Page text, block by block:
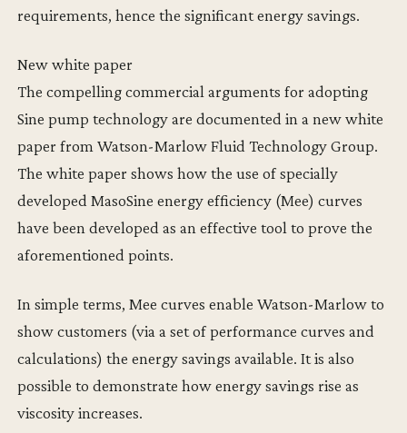
requirements, hence the significant energy savings.
New white paper
The compelling commercial arguments for adopting
Sine pump technology are documented in a new white
paper from Watson-Marlow Fluid Technology Group.
The white paper shows how the use of specially
developed MasoSine energy efficiency (Mee) curves
have been developed as an effective tool to prove the
aforementioned points.
In simple terms, Mee curves enable Watson-Marlow to
show customers (via a set of performance curves and
calculations) the energy savings available. It is also
possible to demonstrate how energy savings rise as
viscosity increases.